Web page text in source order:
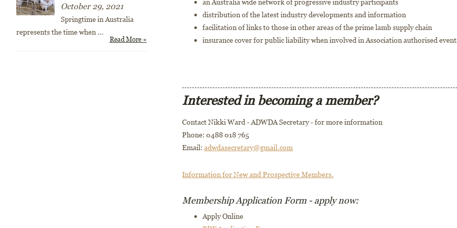
an Australia wide network of progressive industry participants
distribution of the latest industry developments and information
facilitation of links to those in other areas of the prime lamb supply chain
insurance cover for public liability when involved in Association authorised
Interested in becoming a member?
Contact Nikki Ward - ADWDA Secretary - for more information
Phone: 0488 018 765
Email:adwdasecretary@gmail.com
Information for New and Prospective Members.
Membership Application Form - apply now:
Apply Online
October 29, 2021
Springtime in Australia
represents the time when ...
Read More »